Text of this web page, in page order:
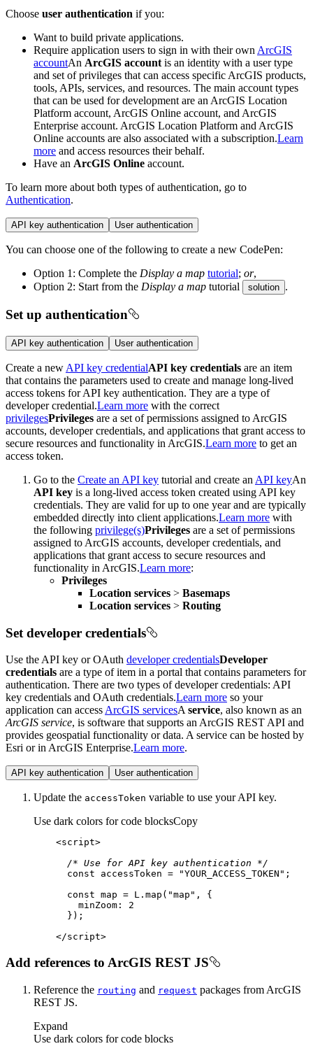
Choose user authentication if you:
Want to build private applications.
Require application users to sign in with their own ArcGIS
accountAn ArcGIS account is an identity with a user type
and set of privileges that can access specific ArcGIS products,
tools, APIs, services, and resources. The main account types
that can be used for development are an ArcGIS Location
Platform account, ArcGIS Online account, and ArcGIS
Enterprise account. ArcGIS Location Platform and ArcGIS
Online accounts are also associated with a subscription.Learn
more and access resources their behalf.
Have an ArcGIS Online account.
To learn more about both types of authentication, go to
Authentication.
API key authentication User authentication
You can choose one of the following to create a new CodePen:
Option 1: Complete the Display a map tutorial; or,
Option 2: Start from the Display a map tutorial solution .
Set up authentication
API key authentication User authentication
Create a new API key credentialAPI key credentials are an item
that contains the parameters used to create and manage long-lived
access tokens for API key authentication. They are a type of
developer credential.Learn more with the correct
privilegesPrivileges are a set of permissions assigned to ArcGIS
accounts, developer credentials, and applications that grant access to
secure resources and functionality in ArcGIS.Learn more to get an
access token.
Go to the Create an API key tutorial and create an API keyAn
API key is a long-lived access token created using API key
credentials. They are valid for up to one year and are typically
embedded directly into client applications.Learn more with
the following privilege(s)Privileges are a set of permissions
assigned to ArcGIS accounts, developer credentials, and
applications that grant access to secure resources and
functionality in ArcGIS.Learn more:
Privileges
Location services > Basemaps
Location services > Routing
Set developer credentials
Use the API key or OAuth developer credentialsDeveloper
credentials are a type of item in a portal that contains parameters for
authentication. There are two types of developer credentials: API
key credentials and OAuth credentials.Learn more so your
application can access ArcGIS servicesA service, also known as an
ArcGIS service, is software that supports an ArcGIS REST API and
provides geospatial functionality or data. A service can be hosted by
Esri or in ArcGIS Enterprise.Learn more.
API key authentication User authentication
Update the accessToken variable to use your API key.
Use dark colors for code blocksCopy
<script>
/* Use for API key authentication */
const accessToken = "YOUR_ACCESS_TOKEN"
const map = L.map( "map"
minZoom : 2
</script>
Add references to ArcGIS REST JS
Reference the routing and request packages from ArcGIS
REST JS.
Expand
Use dark colors for code blocks